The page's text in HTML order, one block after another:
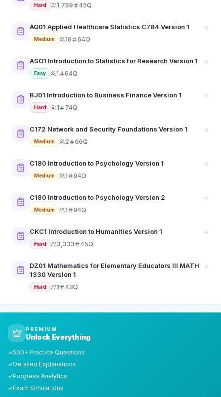
Hard 1,769 45Q
AQ01 Applied Healthcare Statistics C784 Version 1
Medium 16 64Q
ASO1 Introduction to Statistics for Research Version 1
Easy 1 64Q
BJ01 Introduction to Business Finance Version 1
Hard 1 74Q
C172 Network and Security Foundations Version 1
Medium 2 66Q
C180 Introduction to Psychology Version 1
Medium 1 94Q
C180 Introduction to Psychology Version 2
Medium 1 94Q
CKC1 Introduction to Humanities Version 1
Hard 3,333 45Q
DZ01 Mathematics for Elementary Educators III MATH
1330 Version 1
Hard 1 43Q
PREMIUM
Unlock Everything
✓500+ Practice Questions
✓Detailed Explanations
✓Progress Analytics
✓Exam Simulations